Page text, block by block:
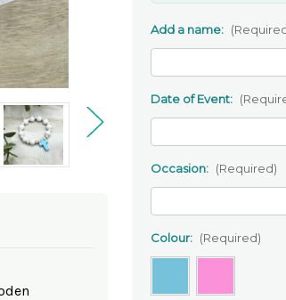
Add a name:
Date of Event:
Occasion: (Required)
Colour: (Required)